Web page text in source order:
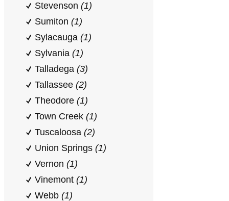
Stevenson (1)
Sumiton (1)
Sylacauga (1)
Sylvania (1)
Talladega (3)
Tallassee (2)
Theodore (1)
Town Creek (1)
Tuscaloosa (2)
Union Springs (1)
Vernon (1)
Vinemont (1)
Webb (1)